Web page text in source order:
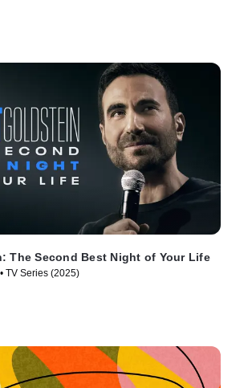
The Second Best Night of Your Life
TV Series (2025)